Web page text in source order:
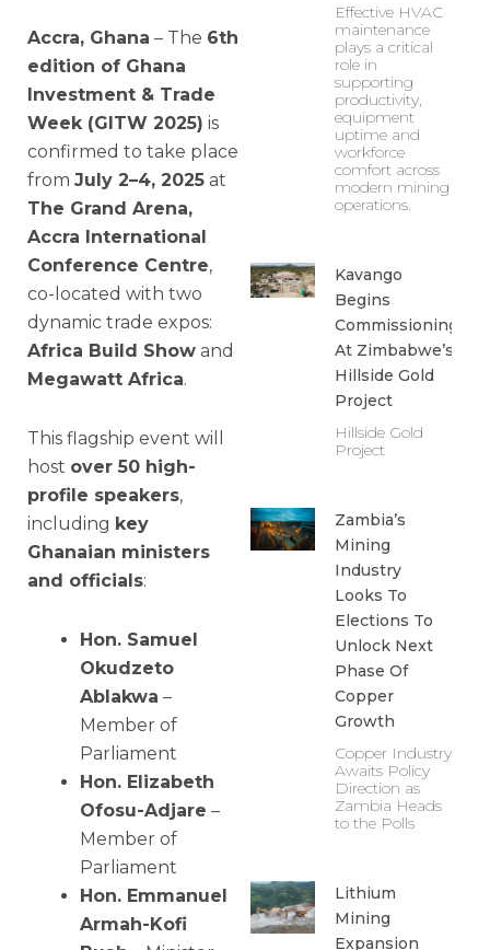
Accra, Ghana – The 6th
edition of Ghana
Investment & Trade
Week (GITW 2025) is
confirmed to take place
from July 2–4, 2025 at
The Grand Arena,
Accra International
Conference Centre,
co-located with two
dynamic trade expos:
Africa Build Show and
Megawatt Africa.
This flagship event will
host over 50 high-
profile speakers,
including key
Ghanaian ministers
and officials:
Hon. Samuel
Okudzeto
Ablakwa –
Member of
Parliament
Hon. Elizabeth
Ofosu-Adjare –
Member of
Parliament
Hon. Emmanuel
Armah-Kofi
Effective HVAC
maintenance
plays a critical
role in
supporting
productivity,
equipment
uptime and
workforce
comfort across
modern mining
operations.
Kavango
Begins
Commissioning
At Zimbabwe’s
Hillside Gold
Project
Hillside Gold
Project
Zambia’s
Mining
Industry
Looks To
Elections To
Unlock Next
Phase Of
Copper
Growth
Copper Industry
Awaits Policy
Direction as
Zambia Heads
to the Polls
Lithium
Mining
Expansion